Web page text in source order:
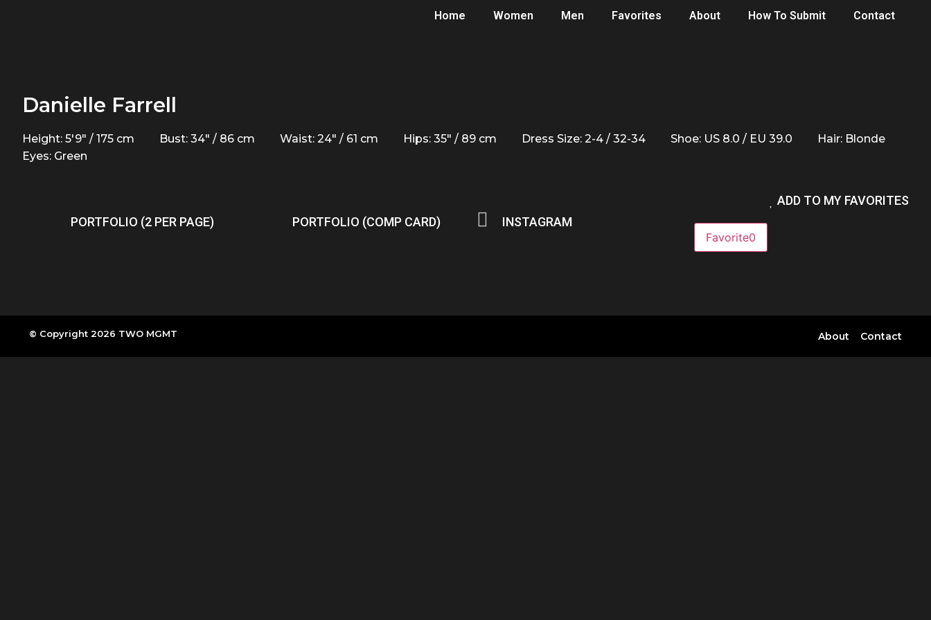
Home Women Men Favorites About How To Submit Contact
Danielle Farrell
Height: 5'9" / 175 cm Bust: 34" / 86 cm Waist: 24" / 61 cm Hips: 35" / 89 cm Dress Size: 2-4 / 32-34 Shoe: US 8.0 / EU 39.0
Hair: Blonde
Eyes: Green
PORTFOLIO (2 PER PAGE) PORTFOLIO (COMP CARD) INSTAGRAM
ADD TO MY FAVORITES
Favorite0
© Copyright 2026 TWO MGMT About Contact